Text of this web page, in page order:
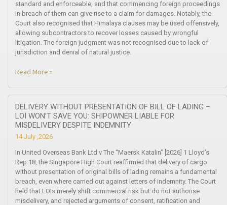
standard and enforceable, and that commencing foreign proceedings
in breach of them can give rise to a claim for damages. Notably, the
Court also recognised that Himalaya clauses may be used offensively,
allowing subcontractors to recover losses caused by wrongful
litigation. The foreign judgment was not recognised due to lack of
jurisdiction and denial of natural justice.
Read More »
DELIVERY WITHOUT PRESENTATION OF BILL OF LADING –
LOI WON’T SAVE YOU: SHIPOWNER LIABLE FOR
MISDELIVERY DESPITE INDEMNITY
14 July ,2026
In United Overseas Bank Ltd v The “Maersk Katalin” [2026] 1 Lloyd’s
Rep 18, the Singapore High Court reaffirmed that delivery of cargo
without presentation of original bills of lading remains a fundamental
breach, even where carried out against letters of indemnity. The Court
held that LOIs merely shift commercial risk but do not authorise
misdelivery, and rejected arguments of consent, ratification and